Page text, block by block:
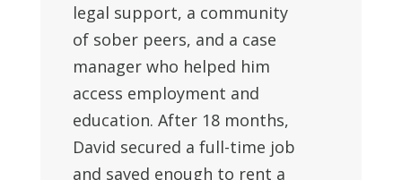
legal support, a community
of sober peers, and a case
manager who helped him
access employment and
education. After 18 months,
David secured a full-time job
and saved enough to rent a